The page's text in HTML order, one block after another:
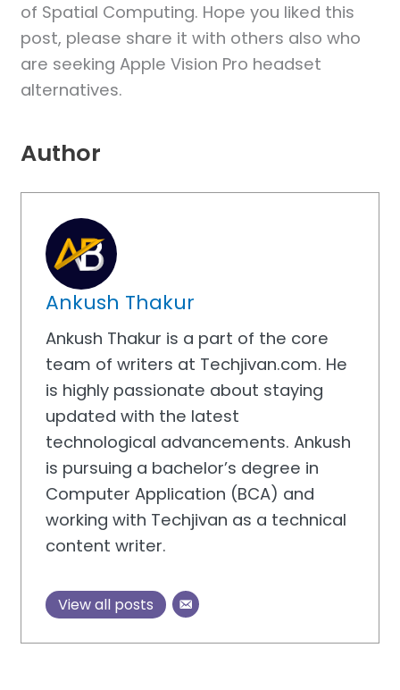
of Spatial Computing. Hope you liked this
post, please share it with others also who
are seeking Apple Vision Pro headset
alternatives.
Author
Ankush Thakur
Ankush Thakur is a part of the core
team of writers at Techjivan.com. He
is highly passionate about staying
updated with the latest
technological advancements. Ankush
is pursuing a bachelor’s degree in
Computer Application (BCA) and
working with Techjivan as a technical
content writer.
View all posts